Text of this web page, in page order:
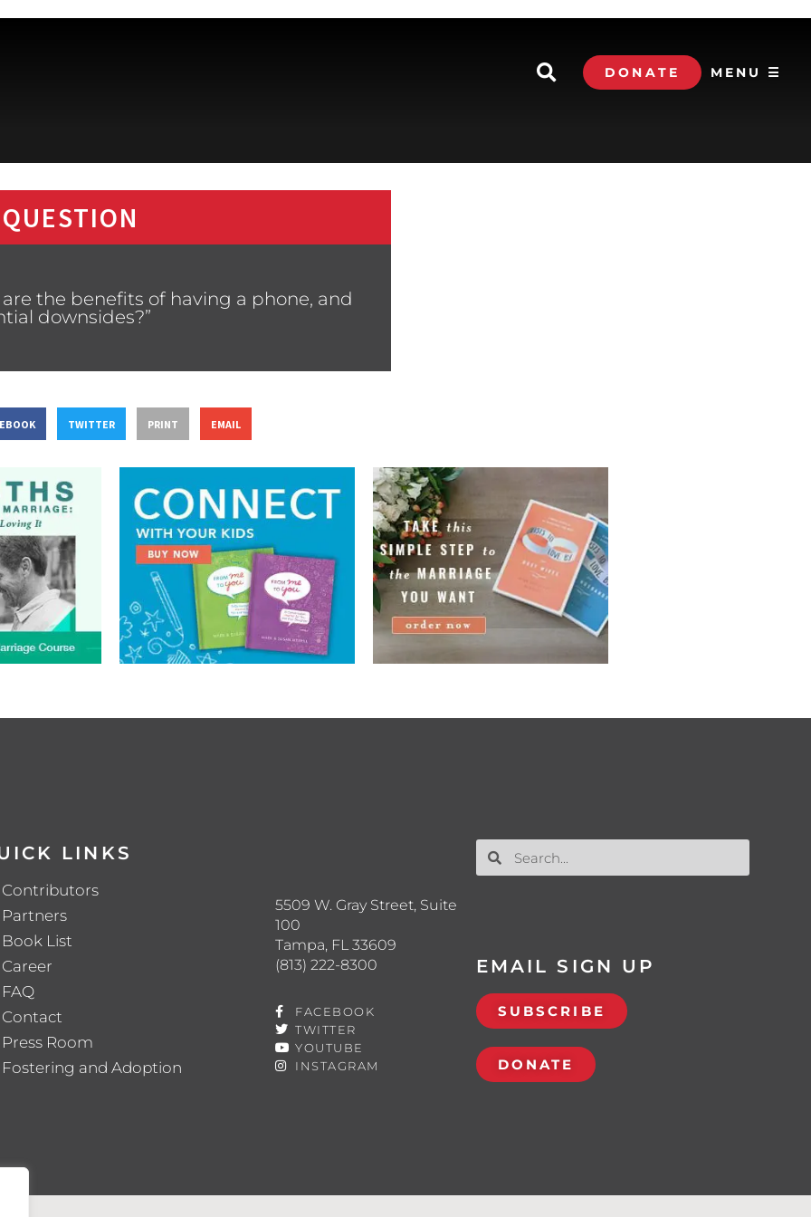
DONATE MENU ☰
the benefits of having a phone, and
downsides?”
TWITTER PRINT EMAIL
LINKS
Contributors
Partners
Book List
Career
FAQ
Contact
Press Room
Fostering and Adoption
5509 W. Gray Street, Suite
100
Tampa, FL 33609
(813) 222-8300
FACEBOOK
TWITTER
YOUTUBE
INSTAGRAM
EMAIL SIGN UP
SUBSCRIBE
DONATE